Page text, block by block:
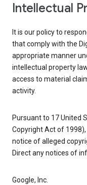
Intellectual
It is our policy to
that comply with the
appropriate manner
intellectual property
access to material
activity.
Pursuant to 17 United
Copyright Act of
notice of alleged
Direct any notices of
Google, Inc.